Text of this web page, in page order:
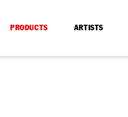
PRODUCTS ARTISTS